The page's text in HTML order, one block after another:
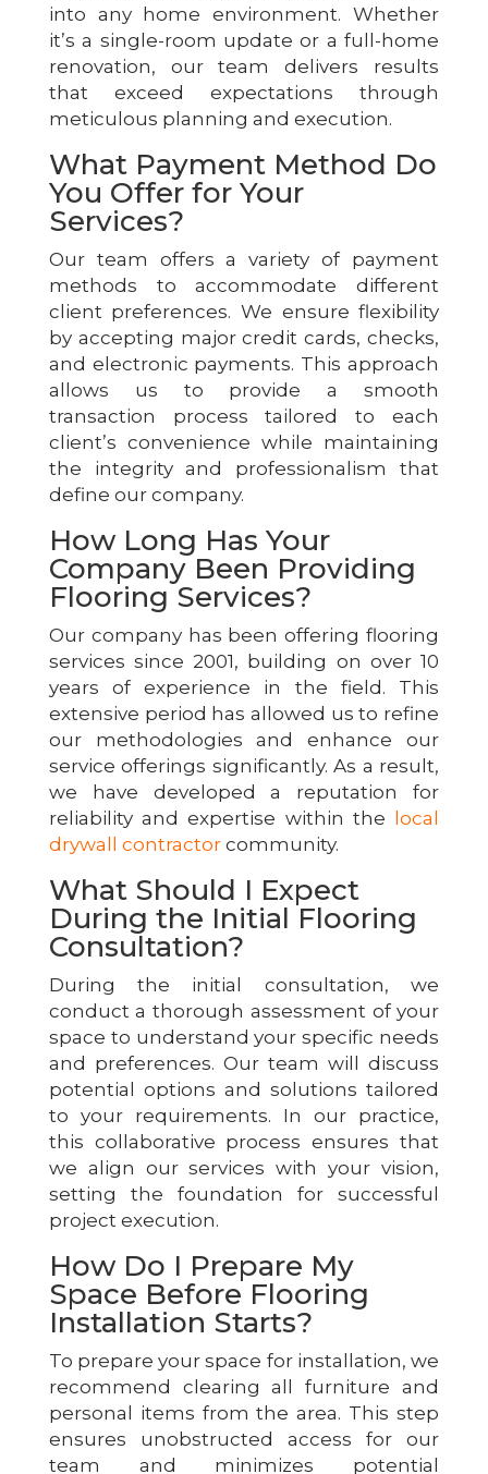
into any home environment. Whether
it’s a single-room update or a full-home
renovation, our team delivers results
that exceed expectations through
meticulous planning and execution.
What Payment Method Do
You Offer for Your
Services?
Our team offers a variety of payment
methods to accommodate different
client preferences. We ensure flexibility
by accepting major credit cards, checks,
and electronic payments. This approach
allows us to provide a smooth
transaction process tailored to each
client’s convenience while maintaining
the integrity and professionalism that
define our company.
How Long Has Your
Company Been Providing
Flooring Services?
Our company has been offering flooring
services since 2001, building on over 10
years of experience in the field. This
extensive period has allowed us to refine
our methodologies and enhance our
service offerings significantly. As a result,
we have developed a reputation for
reliability and expertise within the
local
drywall contractorcommunity.
What Should I Expect
During the Initial Flooring
Consultation?
During the initial consultation, we
conduct a thorough assessment of your
space to understand your specific needs
and preferences. Our team will discuss
potential options and solutions tailored
to your requirements. In our practice,
this collaborative process ensures that
we align our services with your vision,
setting the foundation for successful
project execution.
How Do I Prepare My
Space Before Flooring
Installation Starts?
To prepare your space for installation, we
recommend clearing all furniture and
personal items from the area. This step
ensures unobstructed access for our
team and minimizes potential